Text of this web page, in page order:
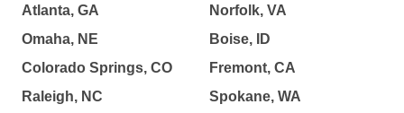
Atlanta, GA
Omaha, NE
Colorado Springs, CO
Raleigh, NC
Norfolk, VA
Boise, ID
Fremont, CA
Spokane, WA